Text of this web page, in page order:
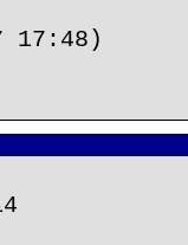
17:48)